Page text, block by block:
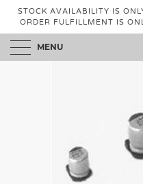
STOCK AVAILABILITY IS
ORDER FULFILLMENT IS
MENU